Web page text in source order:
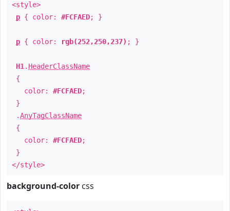
<style>
p { color: #FCFAED; }
p { color: rgb(252,250,237) ; }
H1 . HeaderClassName
{
color: #FCFAED;
}
.AnyTagClassName
{
color: #FCFAED;
}
</style>
background-color css